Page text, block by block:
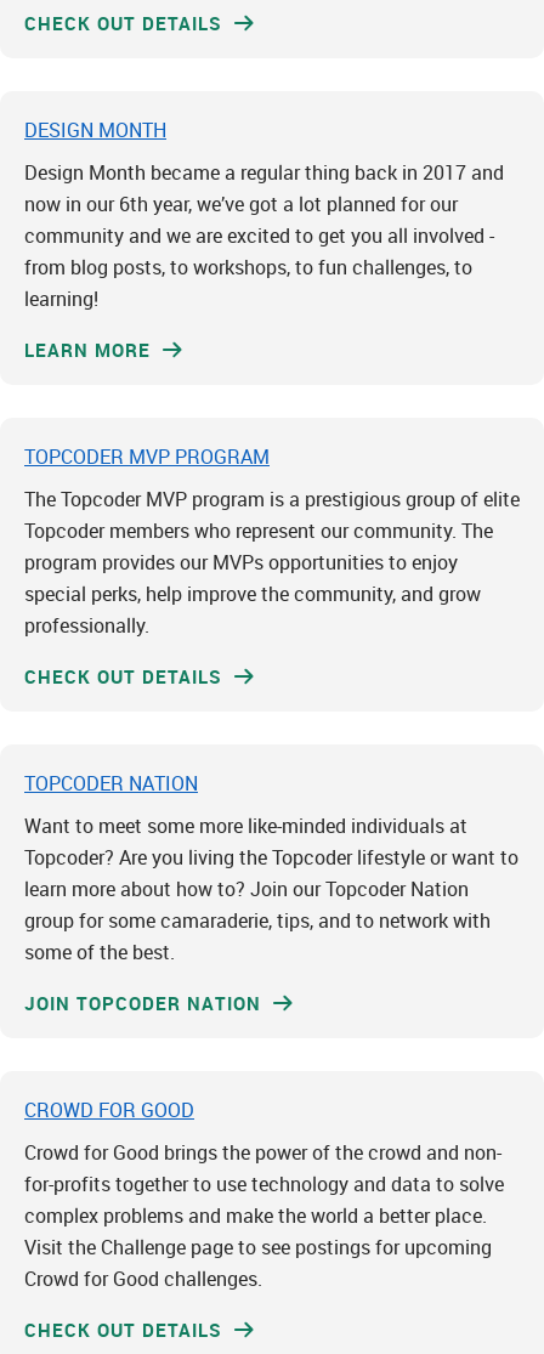
CHECK OUT DETAILS
DESIGN MONTH
Design Month became a regular thing back in 2017 and
now in our 6th year, we’ve got a lot planned for our
community and we are excited to get you all involved -
from blog posts, to workshops, to fun challenges, to
learning!
LEARN MORE
TOPCODER MVP PROGRAM
The Topcoder MVP program is a prestigious group of elite
Topcoder members who represent our community. The
program provides our MVPs opportunities to enjoy
special perks, help improve the community, and grow
professionally.
CHECK OUT DETAILS
TOPCODER NATION
Want to meet some more like-minded individuals at
Topcoder? Are you living the Topcoder lifestyle or want to
learn more about how to? Join our Topcoder Nation
group for some camaraderie, tips, and to network with
some of the best.
JOIN TOPCODER NATION
CROWD FOR GOOD
Crowd for Good brings the power of the crowd and non-
for-profits together to use technology and data to solve
complex problems and make the world a better place.
Visit the Challenge page to see postings for upcoming
Crowd for Good challenges.
CHECK OUT DETAILS